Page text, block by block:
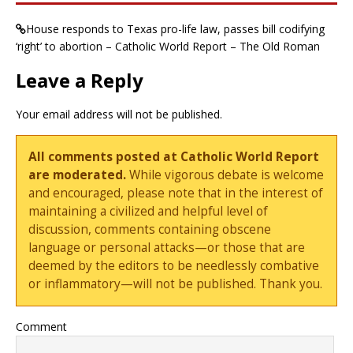
House responds to Texas pro-life law, passes bill codifying
‘right’ to abortion – Catholic World Report – The Old Roman
Leave a Reply
Your email address will not be published.
All comments posted at Catholic World Report
are moderated.While vigorous debate is welcome
and encouraged, please note that in the interest of
maintaining a civilized and helpful level of
discussion, comments containing obscene
language or personal attacks—or those that are
deemed by the editors to be needlessly combative
or inflammatory—will not be published. Thank you.
Comment